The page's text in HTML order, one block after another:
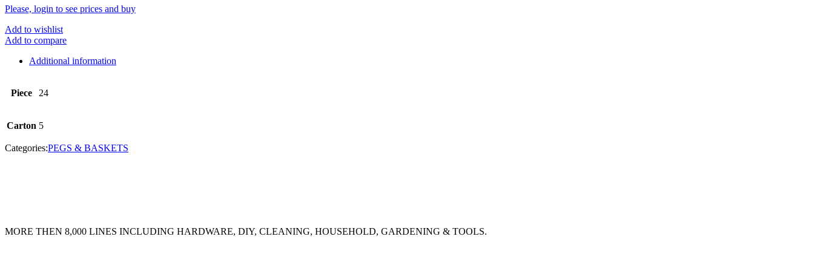
Please, login to see prices and buy
Add to wishlist
Add to compare
Additional information
Piece 24
Carton 5
Categories:PEGS & BASKETS
MORE THEN 8,000 LINES INCLUDING HARDWARE, DIY, CLEANING, HOUSEHOLD, GARDENING & TOOLS.